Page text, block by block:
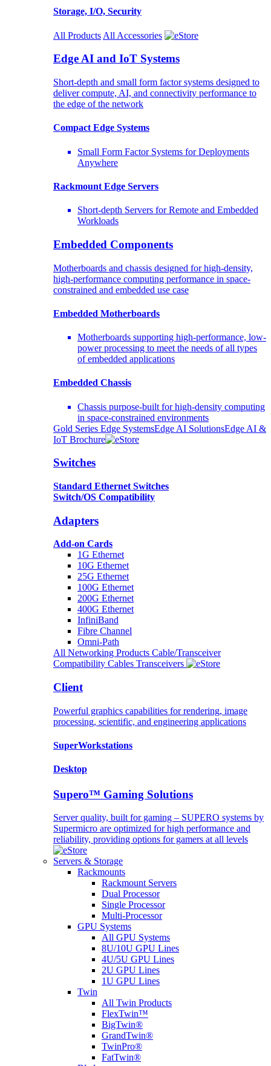
Storage, I/O, Security
All Products All Accessories
Edge AI and IoT Systems
Short-depth and small form factor systems designed to
deliver compute, AI, and connectivity performance to
the edge of the network
Compact Edge Systems
Small Form Factor Systems for Deployments
Anywhere
Rackmount Edge Servers
Short-depth Servers for Remote and Embedded
Workloads
Embedded Components
Motherboards and chassis designed for high-density,
high-performance computing performance in space-
constrained and embedded use case
Embedded Motherboards
Motherboards supporting high-performance, low-
power processing to meet the needs of all types
of embedded applications
Embedded Chassis
Chassis purpose-built for high-density computing
in space-constrained environments
Gold Series Edge SystemsEdge AI SolutionsEdge AI &
IoT Brochure
Switches
Standard Ethernet Switches
Switch/OS Compatibility
Adapters
Add-on Cards
1G Ethernet
10G Ethernet
25G Ethernet
100G Ethernet
200G Ethernet
400G Ethernet
InfiniBand
Fibre Channel
Omni-Path
All Networking Products Cable/Transceiver
Compatibility Cables Transceivers
Client
Powerful graphics capabilities for rendering, image
processing, scientific, and engineering applications
SuperWorkstations
Desktop
Supero™ Gaming Solutions
Server quality, built for gaming – SUPERO systems by
Supermicro are optimized for high performance and
reliability, providing options for gamers at all levels
Servers & Storage
Rackmounts
Rackmount Servers
Dual Processor
Single Processor
Multi-Processor
GPU Systems
All GPU Systems
8U/10U GPU Lines
4U/5U GPU Lines
2U GPU Lines
1U GPU Lines
Twin
All Twin Products
FlexTwin™
BigTwin®
GrandTwin®
TwinPro®
FatTwin®